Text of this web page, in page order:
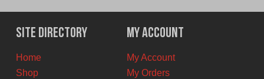
was:
$12.00
CAD.
is:
$10.00
CAD.
Site Directory
Home
Shop
My Account
My Account
My Orders